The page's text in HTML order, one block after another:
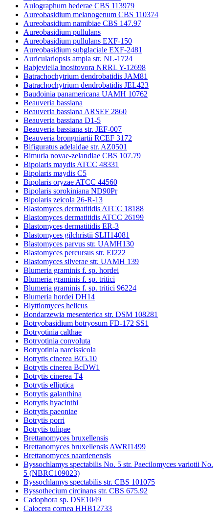
Aulographum hederae CBS 113979
Aureobasidium melanogenum CBS 110374
Aureobasidium namibiae CBS 147.97
Aureobasidium pullulans
Aureobasidium pullulans EXF-150
Aureobasidium subglaciale EXF-2481
Auriculariopsis ampla str. NL-1724
Babjeviella inositovora NRRL Y-12698
Batrachochytrium dendrobatidis JAM81
Batrachochytrium dendrobatidis JEL423
Baudoinia panamericana UAMH 10762
Beauveria bassiana
Beauveria bassiana ARSEF 2860
Beauveria bassiana D1-5
Beauveria bassiana str. JEF-007
Beauveria brongniartii RCEF 3172
Bifiguratus adelaidae str. AZ0501
Bimuria novae-zelandiae CBS 107.79
Bipolaris maydis ATCC 48331
Bipolaris maydis C5
Bipolaris oryzae ATCC 44560
Bipolaris sorokiniana ND90Pr
Bipolaris zeicola 26-R-13
Blastomyces dermatitidis ATCC 18188
Blastomyces dermatitidis ATCC 26199
Blastomyces dermatitidis ER-3
Blastomyces gilchristii SLH14081
Blastomyces parvus str. UAMH130
Blastomyces percursus str. EI222
Blastomyces silverae str. UAMH 139
Blumeria graminis f. sp. hordei
Blumeria graminis f. sp. tritici
Blumeria graminis f. sp. tritici 96224
Blumeria hordei DH14
Blyttiomyces helicus
Bondarzewia mesenterica str. DSM 108281
Botryobasidium botryosum FD-172 SS1
Botryotinia calthae
Botryotinia convoluta
Botryotinia narcissicola
Botrytis cinerea B05.10
Botrytis cinerea BcDW1
Botrytis cinerea T4
Botrytis elliptica
Botrytis galanthina
Botrytis hyacinthi
Botrytis paeoniae
Botrytis porri
Botrytis tulipae
Brettanomyces bruxellensis
Brettanomyces bruxellensis AWRI1499
Brettanomyces naardenensis
Byssochlamys spectabilis No. 5 str. Paecilomyces variotii No.
5 (NBRC109023)
Byssochlamys spectabilis str. CBS 101075
Byssothecium circinans str. CBS 675.92
Cadophora sp. DSE1049
Calocera cornea HHB12733